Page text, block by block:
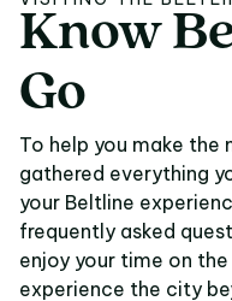
Know
Know
Go
To help you make the
gathered everything
your Beltline
frequently asked
enjoy your time on
experience the city